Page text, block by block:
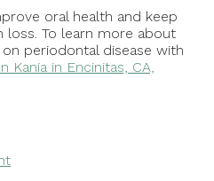
oral health and keep
To learn more about
periodontal disease with
Kania in Encinitas, CA,